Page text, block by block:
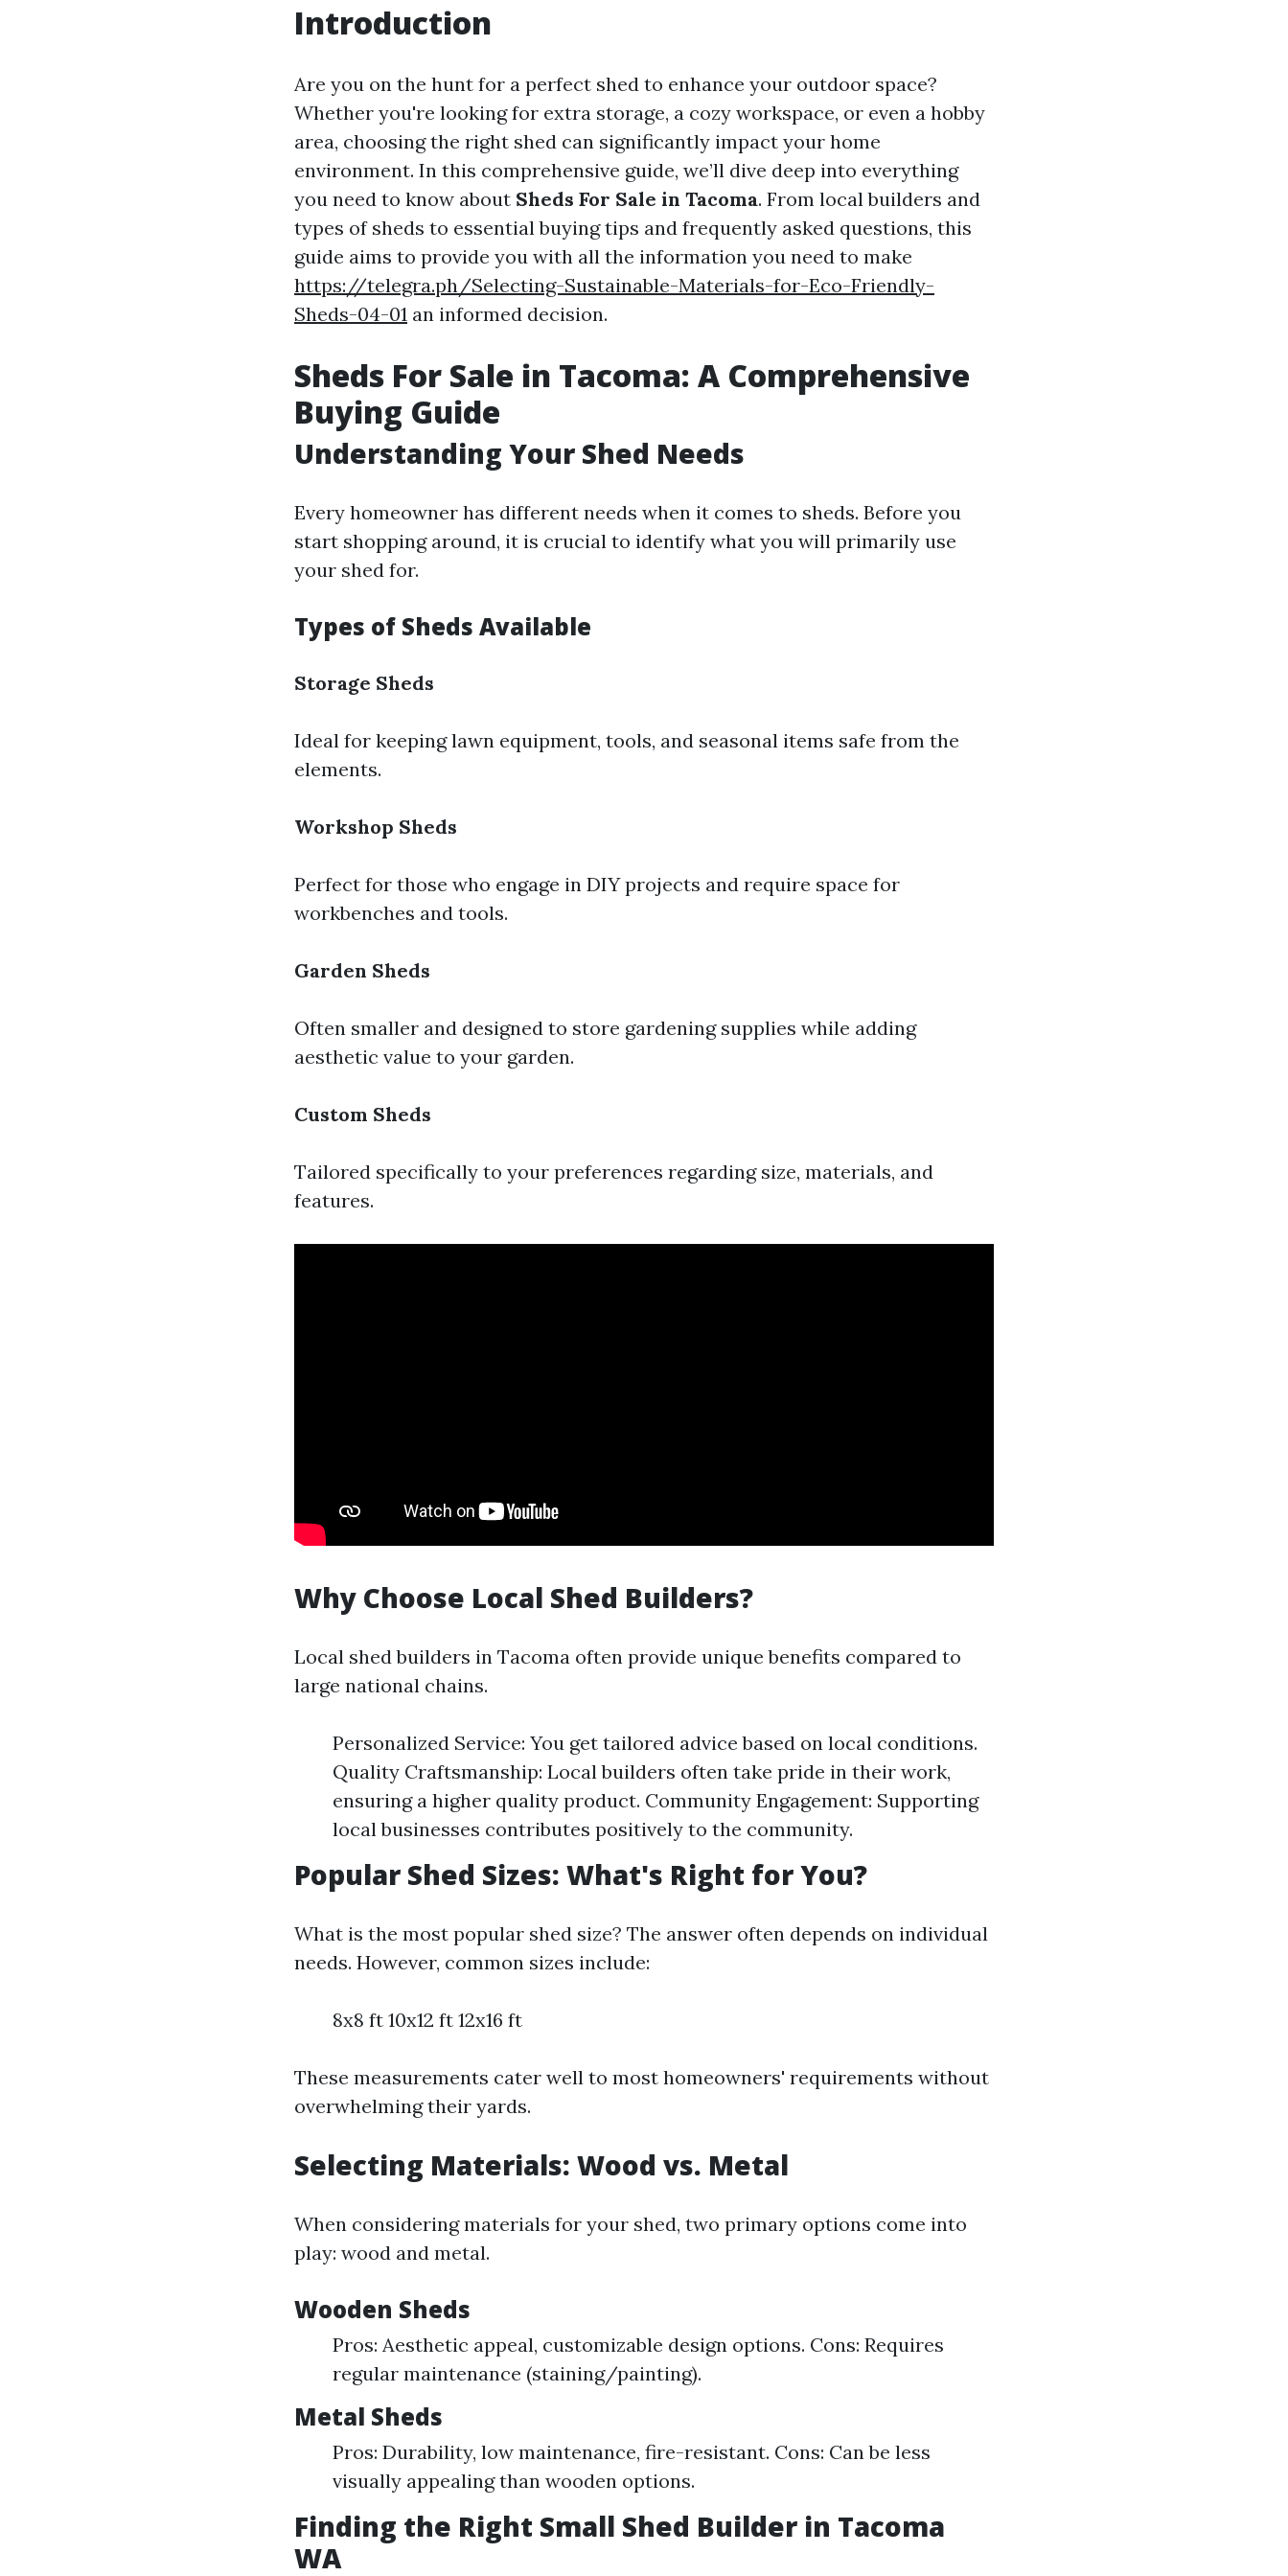
Introduction
Are you on the hunt for a perfect shed to enhance your outdoor space?
Whether you're looking for extra storage, a cozy workspace, or even a hobby
area, choosing the right shed can significantly impact your home
environment. In this comprehensive guide, we’ll dive deep into everything
you need to know about Sheds For Sale in Tacoma. From local builders and
types of sheds to essential buying tips and frequently asked questions, this
guide aims to provide you with all the information you need to make
https://telegra.ph/Selecting-Sustainable-Materials-for-Eco-Friendly-
Sheds-04-01 an informed decision.
Sheds For Sale in Tacoma: A Comprehensive
Buying Guide
Understanding Your Shed Needs
Every homeowner has different needs when it comes to sheds. Before you
start shopping around, it is crucial to identify what you will primarily use
your shed for.
Types of Sheds Available
Storage Sheds
Ideal for keeping lawn equipment, tools, and seasonal items safe from the
elements.
Workshop Sheds
Perfect for those who engage in DIY projects and require space for
workbenches and tools.
Garden Sheds
Often smaller and designed to store gardening supplies while adding
aesthetic value to your garden.
Custom Sheds
Tailored specifically to your preferences regarding size, materials, and
features.
Why Choose Local Shed Builders?
Local shed builders in Tacoma often provide unique benefits compared to
large national chains.
Personalized Service: You get tailored advice based on local conditions.
Quality Craftsmanship: Local builders often take pride in their work,
ensuring a higher quality product. Community Engagement: Supporting
local businesses contributes positively to the community.
Popular Shed Sizes: What's Right for You?
What is the most popular shed size? The answer often depends on individual
needs. However, common sizes include:
8x8 ft 10x12 ft 12x16 ft
These measurements cater well to most homeowners' requirements without
overwhelming their yards.
Selecting Materials: Wood vs. Metal
When considering materials for your shed, two primary options come into
play: wood and metal.
Wooden Sheds
Pros: Aesthetic appeal, customizable design options. Cons: Requires
regular maintenance (staining/painting).
Metal Sheds
Pros: Durability, low maintenance, fire-resistant. Cons: Can be less
visually appealing than wooden options.
Finding the Right Small Shed Builder in Tacoma
WA